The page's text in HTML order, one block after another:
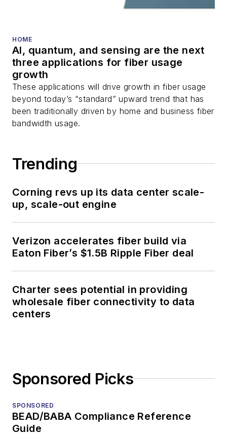
HOME
AI, quantum, and sensing are the next
three applications for fiber usage
growth
These applications will drive growth in fiber usage
beyond today’s “standard” upward trend that has
been traditionally driven by home and business fiber
bandwidth usage.
Trending
Corning revs up its data center scale-
up, scale-out engine
Verizon accelerates fiber build via
Eaton Fiber’s $1.5B Ripple Fiber deal
Charter sees potential in providing
wholesale fiber connectivity to data
centers
Sponsored Picks
SPONSORED
BEAD/BABA Compliance Reference
Guide